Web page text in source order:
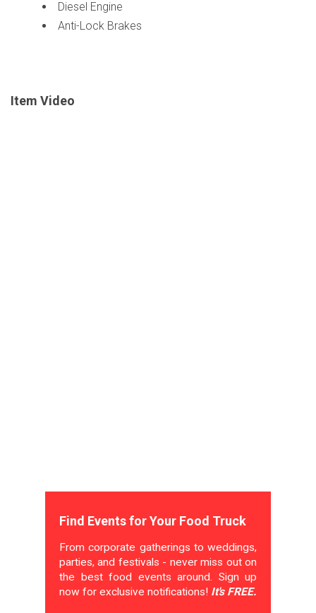
Diesel Engine
Anti-Lock Brakes
Item Video
Find Events for Your Food Truck
From corporate gatherings to weddings,
parties, and festivals - never miss out on
the best food events around. Sign up
now for exclusive notifications! It's FREE.